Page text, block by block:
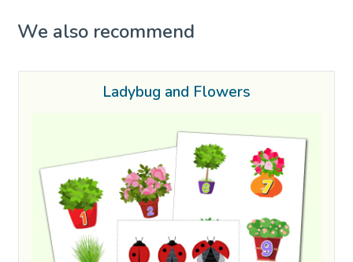
We also recommend
Ladybug and Flowers